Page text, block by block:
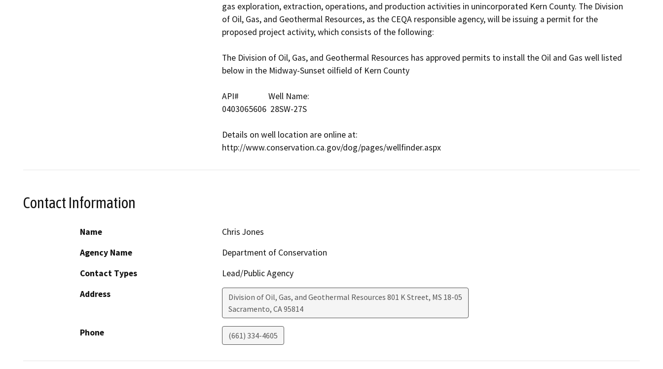
gas exploration, extraction, operations, and production activities in unincorporated Kern County. The Division
of Oil, Gas, and Geothermal Resources, as the CEQA responsible agency, will be issuing a permit for the
proposed project activity, which consists of the following:
The Division of Oil, Gas, and Geothermal Resources has approved permits to install the Oil and Gas well listed
below in the Midway-Sunset oilfield of Kern County
API#               Well Name:
0403065606  28SW-27S
Details on well location are online at:
http://www.conservation.ca.gov/dog/pages/wellfinder.aspx
Contact Information
Name
Chris Jones
Agency Name
Department of Conservation
Contact Types
Lead/Public Agency
Address
Division of Oil, Gas, and Geothermal Resources 801 K Street, MS 18-05
Sacramento, CA95814
Phone (661) 334-4605